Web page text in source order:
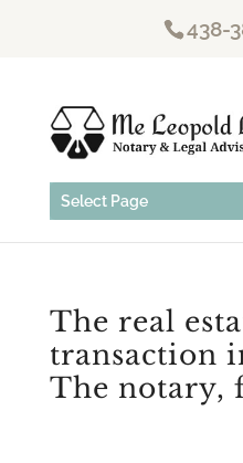
438-
Select Page
The real
transaction
The notary,